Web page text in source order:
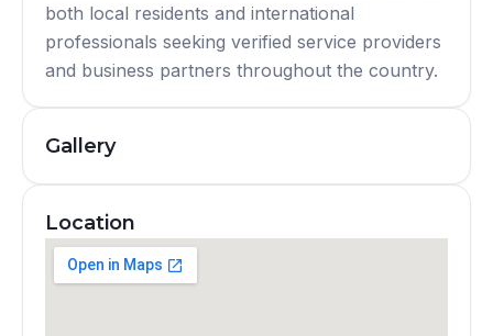
both local residents and international
professionals seeking verified service providers
and business partners throughout the country.
Gallery
Location